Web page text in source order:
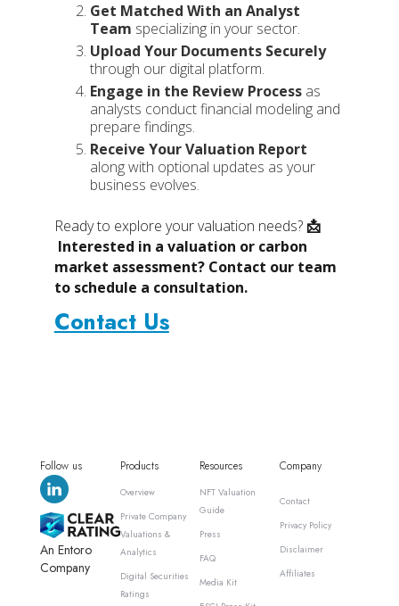
Get Matched With an Analyst
Team specializing in your sector.
Upload Your Documents Securely
through our digital platform.
Engage in the Review Processas
analysts conduct financial modeling and
prepare findings.
Receive Your Valuation Report
along with optional updates as your
business evolves.
Ready to explore your valuation needs? 📩
Interested in a valuation or carbon
market assessment? Contact our team
to schedule a consultation.
Contact Us
Follow us
An Entoro
Company
Products
Overview
Private Company
Valuations &
Analytics
Digital Securities
Ratings
Resources
NFT Valuation
Guide
Press
FAQ
Media Kit
Company
Contact
Privacy Policy
Disclaimer
Affiliates